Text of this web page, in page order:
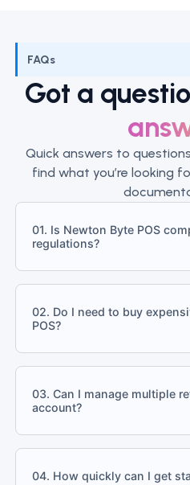
FAQs
Got a
Quick answers to
find what you’re looking
01. Is Newton Byte POS
regulations?
02. Do I need to buy
POS?
03. Can I manage multiple
account?
04. How quickly can I get